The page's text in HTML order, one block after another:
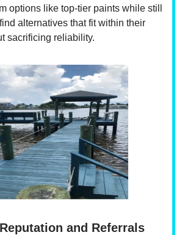
options like top-tier paints while still
alternatives that fit within their
sacrificing reliability.
and Referrals